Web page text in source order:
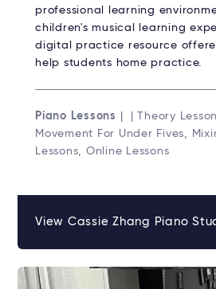
professional learning
children's musical learning
digital practice resource
help students home practice.
Piano Lessons
| | Theory
Movement For Under Fives,
Lessons, Online Lessons
View Cassie Zhang Piano